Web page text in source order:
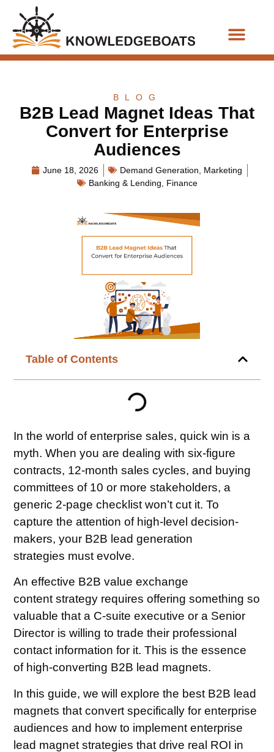
BLOG
B2B Lead Magnet Ideas That
Convert for Enterprise
Audiences
June 18, 2026 Demand Generation
Marketing
Banking & Lending
Finance
Table of Contents
In the world of enterprise sales, quick win is a
myth. When you are dealing with six-figure
contracts, 12-month sales cycles, and buying
committees of 10 or more stakeholders, a
generic 2-page checklist won’t cut it. To
capture the attention of high-level decision-
makers, your B2B lead generation
strategies must evolve.
An effective B2B value exchange
content strategy requires offering something so
valuable that a C-suite executive or a Senior
Director is willing to trade their professional
contact information for it. This is the essence
of high-converting B2B lead magnets.
In this guide, we will explore the best B2B lead
magnets that convert specifically for enterprise
audiences and how to implement enterprise
lead magnet strategies that drive real ROI in